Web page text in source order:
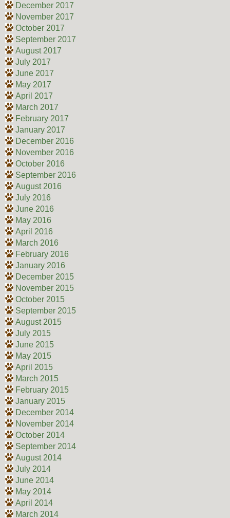
December 2017
November 2017
October 2017
September 2017
August 2017
July 2017
June 2017
May 2017
April 2017
March 2017
February 2017
January 2017
December 2016
November 2016
October 2016
September 2016
August 2016
July 2016
June 2016
May 2016
April 2016
March 2016
February 2016
January 2016
December 2015
November 2015
October 2015
September 2015
August 2015
July 2015
June 2015
May 2015
April 2015
March 2015
February 2015
January 2015
December 2014
November 2014
October 2014
September 2014
August 2014
July 2014
June 2014
May 2014
April 2014
March 2014